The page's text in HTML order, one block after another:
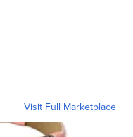
Visit Full Marketplace